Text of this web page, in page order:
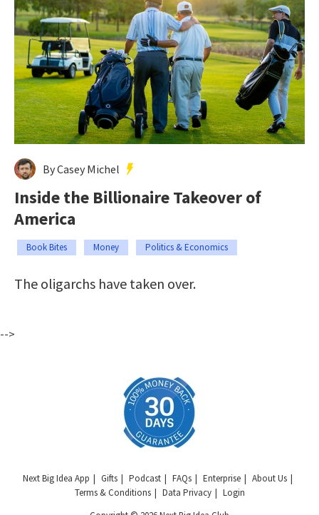
By Casey Michel
Inside the Billionaire Takeover of
America
Book Bites Money Politics & Economics
The oligarchs have taken over.
-->
Next Big Idea App Gifts Podcast FAQs Enterprise
About Us
Terms & Conditions
Data Privacy
Login